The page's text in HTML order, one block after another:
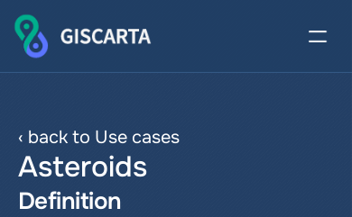
‹ back to Use cases
Asteroids
Definition